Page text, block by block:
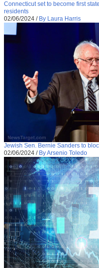
Connecticut set to become first
residents
02/06/2024 / By Laura Harris
Jewish Sen. Bernie Sanders to
02/06/2024 / By Arsenio Toledo